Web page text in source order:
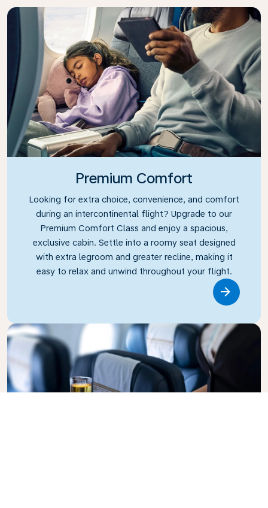
Premium Comfort
Looking for extra choice, convenience, and comfort
during an intercontinental flight? Upgrade to our
Premium Comfort Class and enjoy a spacious,
exclusive cabin. Settle into a roomy seat designed
with extra legroom and greater recline, making it
easy to relax and unwind throughout your flight.